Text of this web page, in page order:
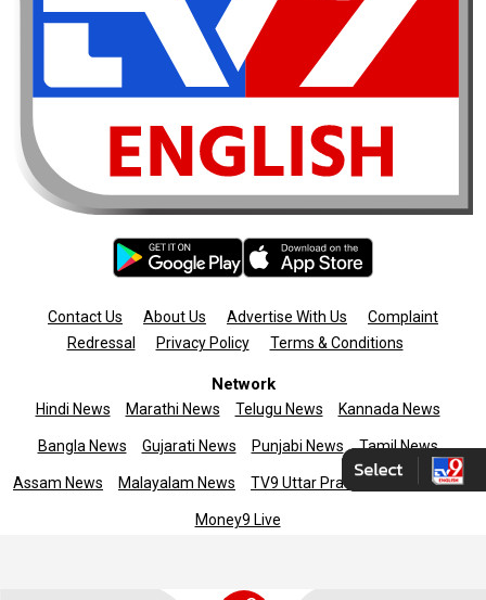
Contact Us About Us Advertise With Us
Complaint
Redressal
Privacy Policy Terms & Conditions
Network
Hindi News Marathi News Telugu News Kannada News
Bangla News Gujarati News Punjabi News Tamil News
Assam News Malayalam News TV9 Uttar Pradesh News9live
Money9 Live